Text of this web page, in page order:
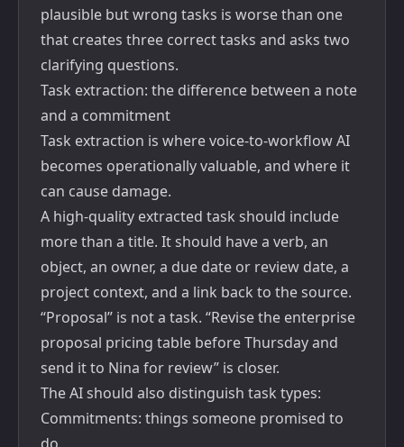
plausible but wrong tasks is worse than one
that creates three correct tasks and asks two
clarifying questions.
Task extraction: the difference between a note
and a commitment
Task extraction is where voice-to-workflow AI
becomes operationally valuable, and where it
can cause damage.
A high-quality extracted task should include
more than a title. It should have a verb, an
object, an owner, a due date or review date, a
project context, and a link back to the source.
“Proposal” is not a task. “Revise the enterprise
proposal pricing table before Thursday and
send it to Nina for review” is closer.
The AI should also distinguish task types:
Commitments: things someone promised to